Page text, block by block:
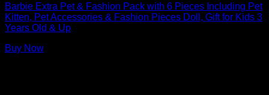
Barbie Extra Pet & Fashion Pack with 6 Pieces Including Pet
Kitten, Pet Accessories & Fashion Pieces Doll, Gift for Kids 3
Years Old & Up
Buy Now